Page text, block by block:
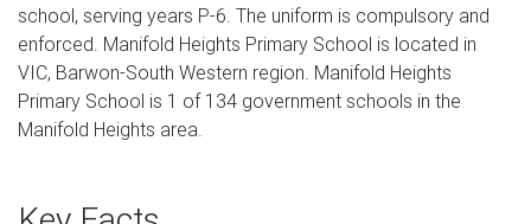
school, serving years P-6. The uniform is compulsory and
enforced. Manifold Heights Primary School is located in
VIC, Barwon-South Western region. Manifold Heights
Primary School is 1 of 134 government schools in the
Manifold Heights area.